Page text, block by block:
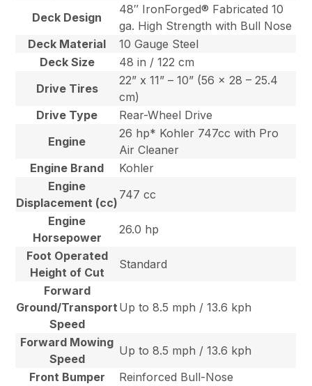
Deck Design
48″ IronForged® Fabricated 10
ga. High Strength with Bull Nose
Deck Material
10 Gauge Steel
Deck Size
48 in / 122 cm
Drive Tires
22” x 11” – 10” (56 x 28 – 25.4
cm)
Drive Type
Rear-Wheel Drive
Engine
26 hp* Kohler 747cc with Pro
Air Cleaner
Engine Brand
Kohler
Engine
Displacement (cc)
747 cc
Engine
Horsepower
26.0 hp
Foot Operated
Height of Cut
Standard
Forward
Ground/Transport
Speed
Up to 8.5 mph / 13.6 kph
Forward Mowing
Speed
Up to 8.5 mph / 13.6 kph
Front Bumper
Reinforced Bull-Nose